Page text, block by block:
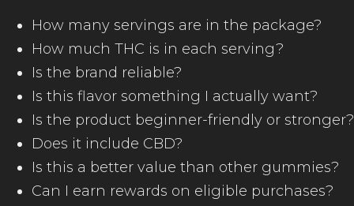
How many servings are in the package?
How much THC is in each serving?
Is the brand reliable?
Is this flavor something I actually want?
Is the product beginner-friendly or stronger?
Does it include CBD?
Is this a better value than other gummies?
Can I earn rewards on eligible purchases?